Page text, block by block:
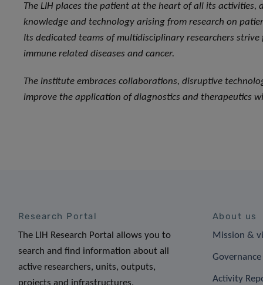
The LIH places the patient at the heart of all its
knowledge and technology arising from research on
Its dedicated teams of multidisciplinary researchers
immune related diseases and cancer.
The institute embraces collaborations, disruptive
improve the application of diagnostics and therapeutics
Research Portal
The LIH Research Portal allows you to
search and find information about all
active researchers, units, outputs,
projects and infrastructures.
About us
Mission &
Activity